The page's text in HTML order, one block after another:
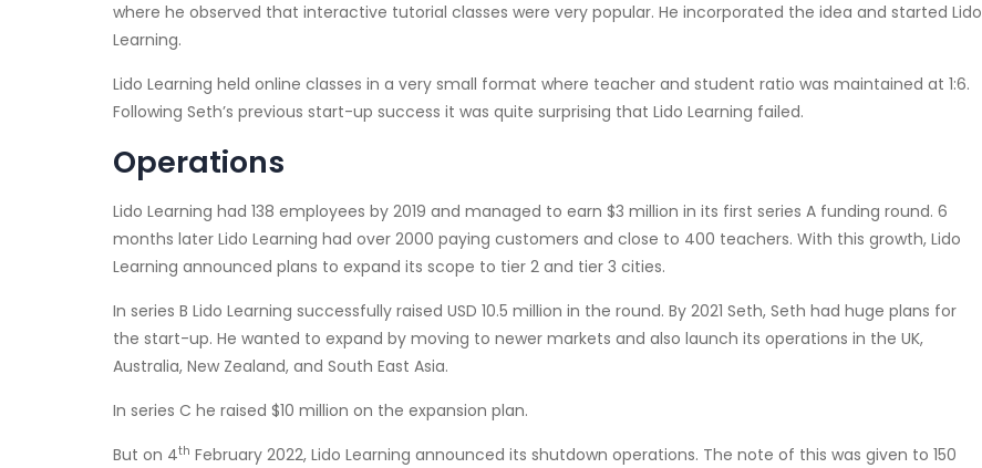
where he observed that interactive tutorial classes were very popular. He incorporated the idea and started Lido
Learning.
Lido Learning held online classes in a very small format where teacher and student ratio was maintained at 1:6.
Following Seth’s previous start-up success it was quite surprising that Lido Learning failed.
Operations
Lido Learning had 138 employees by 2019 and managed to earn $3 million in its first series A funding round. 6
months later Lido Learning had over 2000 paying customers and close to 400 teachers. With this growth, Lido
Learning announced plans to expand its scope to tier 2 and tier 3 cities.
In series B Lido Learning successfully raised USD 10.5 million in the round. By 2021 Seth, Seth had huge plans for
the start-up. He wanted to expand by moving to newer markets and also launch its operations in the UK,
Australia, New Zealand, and South East Asia.
In series C he raised $10 million on the expansion plan.
But on 4th February 2022, Lido Learning announced its shutdown operations. The note of this was given to 150